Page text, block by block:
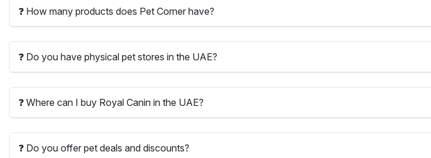
❓ How many products does Pet Corner have?
❓ Do you have physical pet stores in the UAE?
❓ Where can I buy Royal Canin in the UAE?
❓ Do you offer pet deals and discounts?